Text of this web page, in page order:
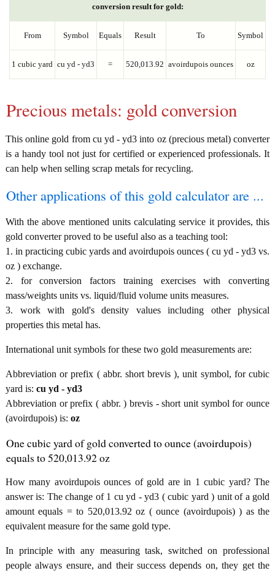
conversion result for gold:
From Symbol Equals Result To Symbol
1 cubic yard cu yd - yd3 = 520,013.92 avoirdupois ounces oz
Precious metals: gold conversion
This online gold from cu yd - yd3 into oz (precious metal) converter
is a handy tool not just for certified or experienced professionals. It
can help when selling scrap metals for recycling.
Other applications of this gold calculator are ...
With the above mentioned units calculating service it provides, this
gold converter proved to be useful also as a teaching tool:
1. in practicing cubic yards and avoirdupois ounces ( cu yd - yd3 vs.
oz ) exchange.
2. for conversion factors training exercises with converting
mass/weights units vs. liquid/fluid volume units measures.
3. work with gold's density values including other physical
properties this metal has.
International unit symbols for these two gold measurements are:
Abbreviation or prefix ( abbr. short brevis ), unit symbol, for cubic
yard is: cu yd - yd3
Abbreviation or prefix ( abbr. ) brevis - short unit symbol for ounce
(avoirdupois) is: oz
One cubic yard of gold converted to ounce (avoirdupois)
equals to 520,013.92 oz
How many avoirdupois ounces of gold are in 1 cubic yard? The
answer is: The change of 1 cu yd - yd3 ( cubic yard ) unit of a gold
amount equals = to 520,013.92 oz ( ounce (avoirdupois) ) as the
equivalent measure for the same gold type.
In principle with any measuring task, switched on professional
people always ensure, and their success depends on, they get the